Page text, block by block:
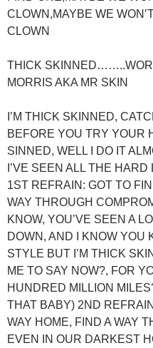
CLOWN,MAYBE WE
CLOWN
THICK
MORRIS AKA MR SKIN
I’M THICK SKINNED,
BEFORE YOU TRY YOUR
SINNED, WELL I DO IT
I’VE SEEN ALL THE
1ST REFRAIN: GOT TO
WAY THROUGH
KNOW, YOU’VE SEEN A
DOWN, AND I KNOW YOU
STYLE BUT I’M THICK
ME TO SAY NOW?, FOR
HUNDRED MILLION
THAT BABY) 2ND
WAY HOME, FIND A WAY
EVEN IN OUR DARKEST